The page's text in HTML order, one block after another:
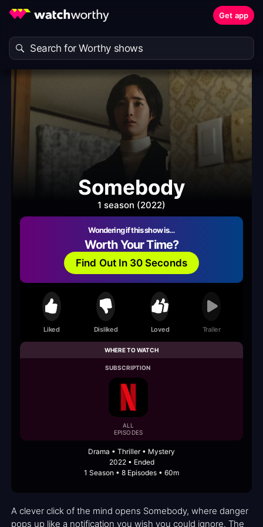
Get app
Somebody
1 season (2022)
Wondering if this show is…
Worth Your Time?
Find Out In 30 Seconds
Liked Disliked Loved Trailer
WHERE TO WATCH
SUBSCRIPTION
ALL
EPISODES
Drama • Thriller • Mystery
2022 • Ended
1 Season • 8 Episodes • 60m
A clever click of the mind opens Somebody, where danger
pops up like a notification you wish you could ignore. The